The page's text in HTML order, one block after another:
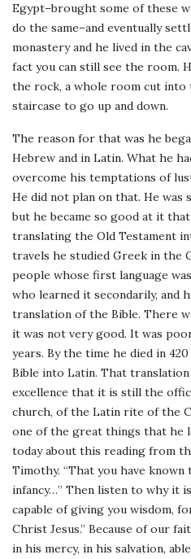
Egypt–brought some of these
do the same–and eventually
monastery and he lived in the
fact you can still see the room.
the rock, a whole room cut
staircase to go up and down.
The reason for that was he
Hebrew and in Latin. What he
overcome his temptations of
He did not plan on that. He was
but he became so good at it
translating the Old Testament
travels he studied Greek in the
people whose first language
who learned it secondarily, and
translation of the Bible. There
it was not very good. It was
years. By the time he died in
Bible into Latin. That
excellence that it is still the
church, of the Latin rite of the
one of the great things that he
today about this reading from
Timothy. “That you have
infancy…” Then listen to why it
capable of giving you wisdom,
Christ Jesus.” Because of our
in his mercy, in his salvation,